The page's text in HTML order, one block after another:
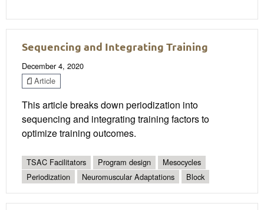
Sequencing and Integrating Training
December 4, 2020
Article
This article breaks down periodization into
sequencing and integrating training factors to
optimize training outcomes.
TSAC Facilitators Program design
Mesocycles
Periodization
Neuromuscular Adaptations Block